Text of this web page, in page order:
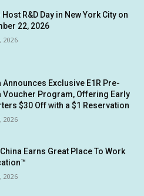
Host R&D Day in New York City on
22, 2026
2026
Announces Exclusive E1R Pre-
Voucher Program, Offering Early
$30 Off with a $1 Reservation
2026
Earns Great Place To Work
2026